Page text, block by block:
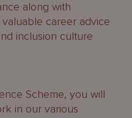
along with
career advice
inclusion culture
Scheme, you will
in our various